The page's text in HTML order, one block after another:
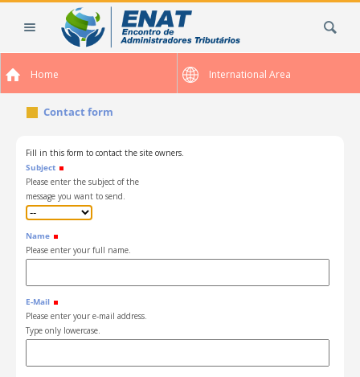
Home International Area
Contact form
Fill in this form to contact the site owners.
Subject
Please enter the subject of the
message you want to send.
Name
Please enter your full name.
E-Mail
Please enter your e-mail address.
Type only lowercase.